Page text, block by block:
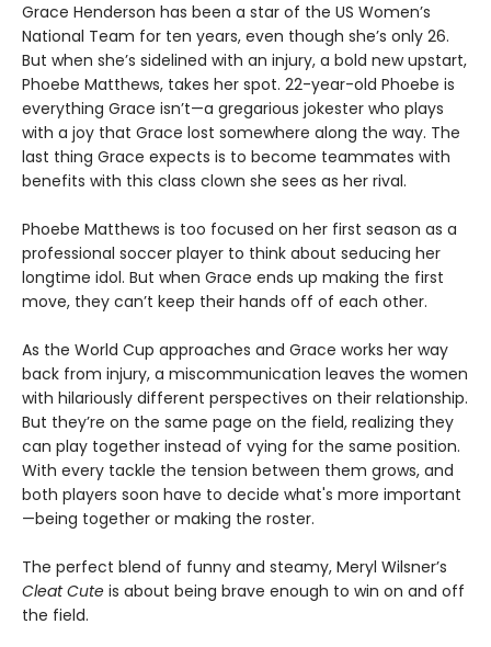
Grace Henderson has been a star of the US Women’s
National Team for ten years, even though she’s only 26.
But when she’s sidelined with an injury, a bold new upstart,
Phoebe Matthews, takes her spot. 22-year-old Phoebe is
everything Grace isn’t—a gregarious jokester who plays
with a joy that Grace lost somewhere along the way. The
last thing Grace expects is to become teammates with
benefits with this class clown she sees as her rival.
Phoebe Matthews is too focused on her first season as a
professional soccer player to think about seducing her
longtime idol. But when Grace ends up making the first
move, they can’t keep their hands off of each other.
As the World Cup approaches and Grace works her way
back from injury, a miscommunication leaves the women
with hilariously different perspectives on their relationship.
But they’re on the same page on the field, realizing they
can play together instead of vying for the same position.
With every tackle the tension between them grows, and
both players soon have to decide what's more important
—being together or making the roster.
The perfect blend of funny and steamy, Meryl Wilsner’s
Cleat Cute is about being brave enough to win on and off
the field.